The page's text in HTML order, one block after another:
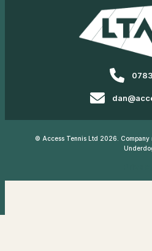
© Access Tennis Ltd 2026. Company